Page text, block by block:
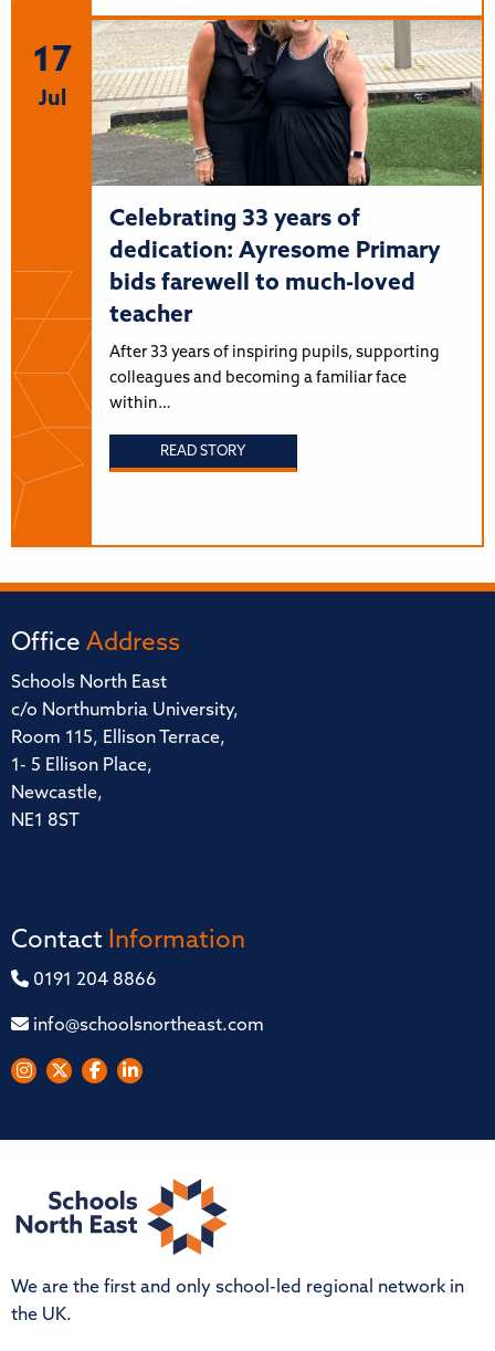
17
Jul
Celebrating 33 years of
dedication: Ayresome Primary
bids farewell to much-loved
teacher
After 33 years of inspiring pupils, supporting
colleagues and becoming a familiar face
within…
READ STORY
Office Address
Schools North East
c/o Northumbria University,
Room 115, Ellison Terrace,
1- 5 Ellison Place,
Newcastle,
NE1 8ST
Contact Information
0191 204 8866
info@schoolsnortheast.com
We are the first and only school-led regional network in
the UK.